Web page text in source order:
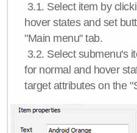
3.1. Select item by
hover states and set
"Main menu" tab.
3.2. Select submenu's
for normal and hover
target attributes on the